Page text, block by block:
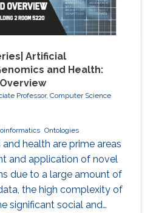
Artificial
and Health:
Professor, Computer Science
Ontologies
health are prime areas
and application of novel
due to a large amount of
the high complexity of
significant social and